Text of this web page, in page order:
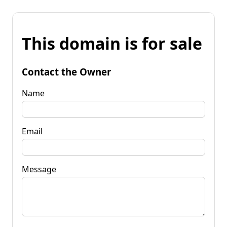
This domain is for sale
Contact the Owner
Name
Email
Message